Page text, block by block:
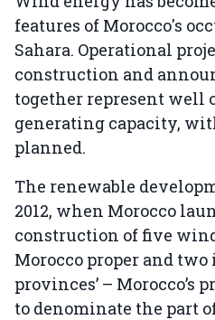
features of Morocco's
Sahara. Operational
construction and
together represent well
generating capacity,
planned.
The renewable
2012, when Morocco
construction of five
Morocco proper and two
provinces’ – Morocco’s
to denominate the part